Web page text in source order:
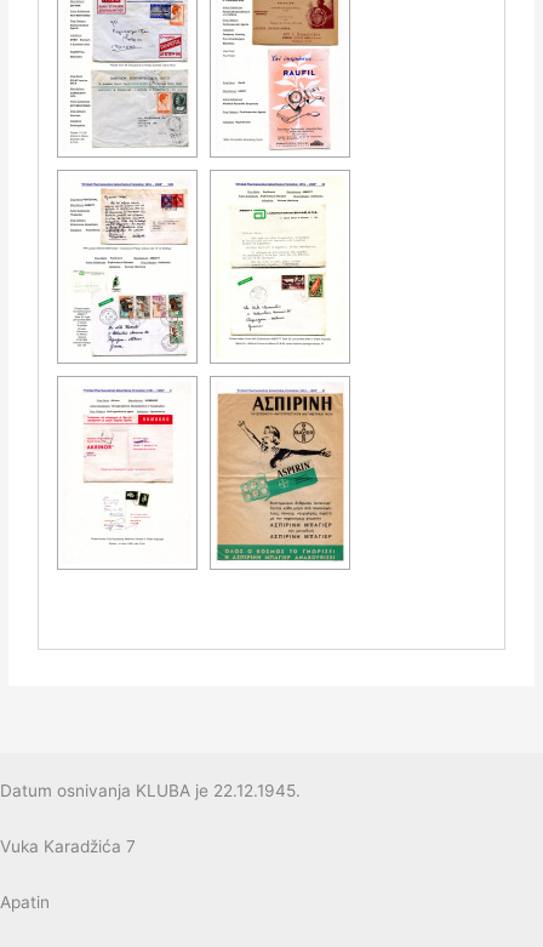
Datum osnivanja KLUBA je 22.12.1945.
Vuka Karadžića 7
Apatin